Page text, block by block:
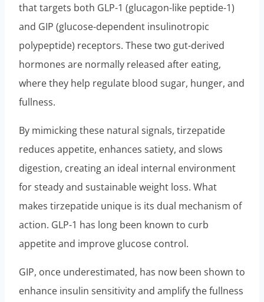
that targets both GLP-1 (glucagon-like peptide-1)
and GIP (glucose-dependent insulinotropic
polypeptide) receptors. These two gut-derived
hormones are normally released after eating,
where they help regulate blood sugar, hunger, and
fullness.
By mimicking these natural signals, tirzepatide
reduces appetite, enhances satiety, and slows
digestion, creating an ideal internal environment
for steady and sustainable weight loss. What
makes tirzepatide unique is its dual mechanism of
action. GLP-1 has long been known to curb
appetite and improve glucose control.
GIP, once underestimated, has now been shown to
enhance insulin sensitivity and amplify the fullness